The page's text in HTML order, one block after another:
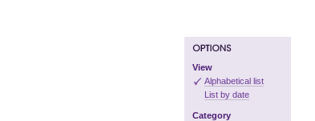
View
Alphabetical list
List by date
Category